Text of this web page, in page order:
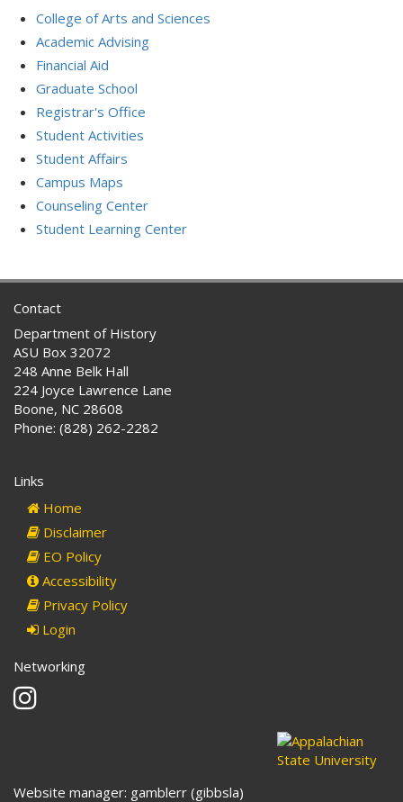
College of Arts and Sciences
Academic Advising
Financial Aid
Graduate School
Registrar's Office
Student Activities
Student Affairs
Campus Maps
Counseling Center
Student Learning Center
Contact
Department of History
ASU Box 32072
248 Anne Belk Hall
224 Joyce Lawrence Lane
Boone, NC 28608
Phone: (828) 262-2282
Links
Home
Disclaimer
EO Policy
Accessibility
Privacy Policy
Login
Networking
Instagram
Website manager: gamblerr (gibbsla)